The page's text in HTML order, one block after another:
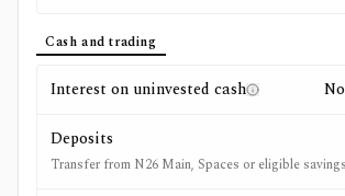
Cash and trading
Interest on uninvested cash
Deposits
Transfer from N26 Main, Spaces or eligible